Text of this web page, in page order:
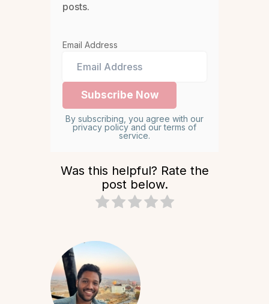
posts.
Email Address
By subscribing, you agree with our
privacy policy and our terms of
service.
Was this helpful? Rate the
post below.